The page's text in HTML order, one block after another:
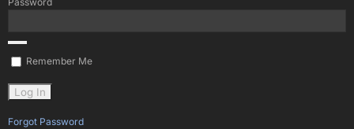
Remember Me
Forgot Password